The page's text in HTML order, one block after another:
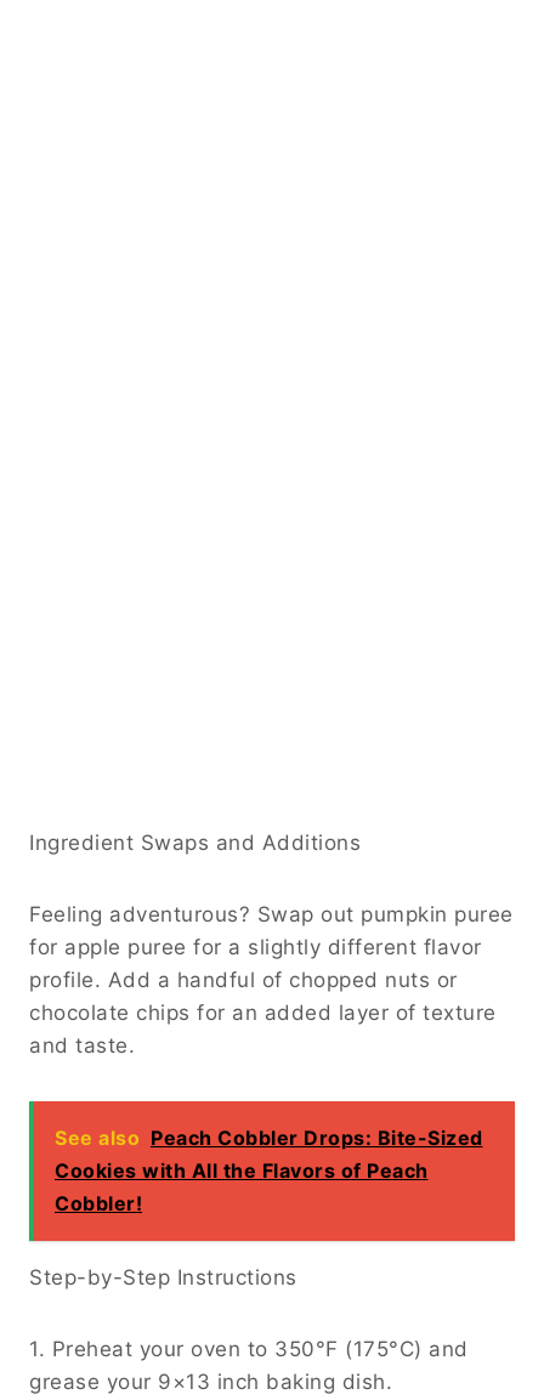
Ingredient Swaps and Additions
Feeling adventurous? Swap out pumpkin puree
for apple puree for a slightly different flavor
profile. Add a handful of chopped nuts or
chocolate chips for an added layer of texture
and taste.
See also Peach Cobbler Drops: Bite-Sized
Cookies with All the Flavors of Peach
Cobbler!
Step-by-Step Instructions
1. Preheat your oven to 350°F (175°C) and
grease your 9×13 inch baking dish.